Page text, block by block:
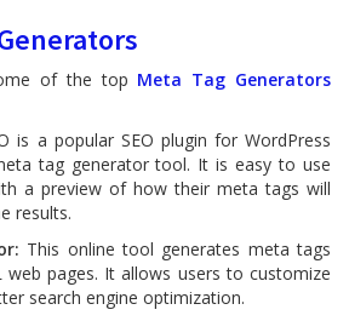
of the top Meta Tag Generators
is a popular SEO plugin for WordPress
tag generator tool. It is easy to use
a preview of how their meta tags will
results.
This online tool generates meta tags
pages. It allows users to customize
search engine optimization.